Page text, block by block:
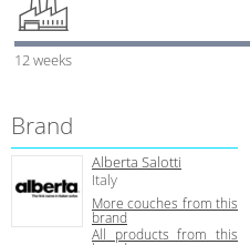
12 weeks
Brand
Alberta Salotti
Italy
More сouches from this
brand
All products from this